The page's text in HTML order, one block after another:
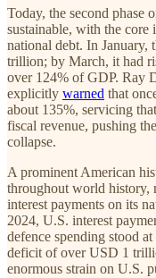
Today, the second phase
sustainable, with the core
national debt. In January,
trillion; by March, it had
over 124% of GDP. Ray
explicitly warned that
about 135%, servicing
fiscal revenue, pushing
collapse.
A prominent American
throughout world history,
interest payments on its
2024, U.S. interest
defence spending stood
deficit of over USD 1
enormous strain on U.S.